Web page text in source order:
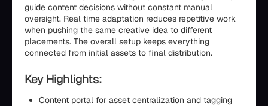
guide content decisions without constant manual
oversight. Real time adaptation reduces repetitive work
when pushing the same creative idea to different
placements. The overall setup keeps everything
connected from initial assets to final distribution.
Key Highlights:
Content portal for asset centralization and tagging